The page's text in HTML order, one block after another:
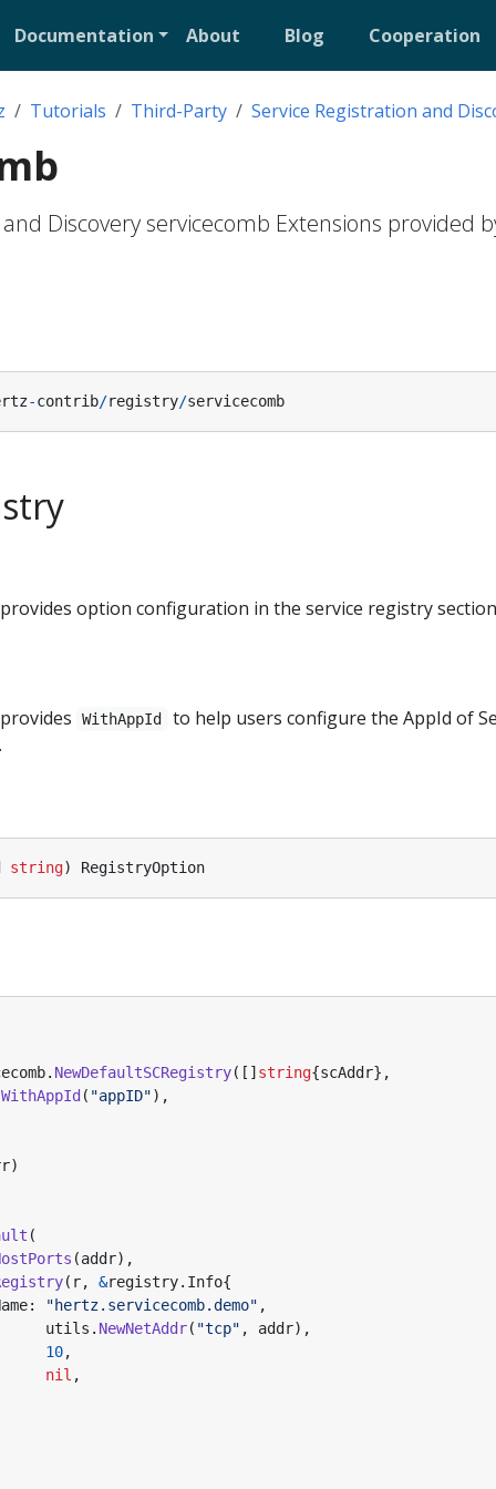
Documentation About Blog Cooperation
Tutorials Third-Party Service Registration and
Discovery servicecomb Extensions provided
-contrib/registry/servicecomb
option configuration in the service registry
WithAppId
to help users configure the AppId of
string) RegistryOption
. NewDefaultSCRegistry([] string{scAddr},
WithAppId ( "appID"),
)
(
(addr),
( r, &registry. Info{
: "hertz.servicecomb.demo" ,
utils . NewNetAddr( "tcp" , addr),
10,
nil ,